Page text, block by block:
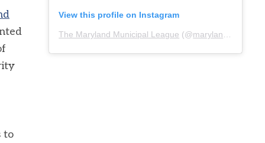
to
View this profile on Instagram
The Maryland Municipal League (@marylandmunicipalleague